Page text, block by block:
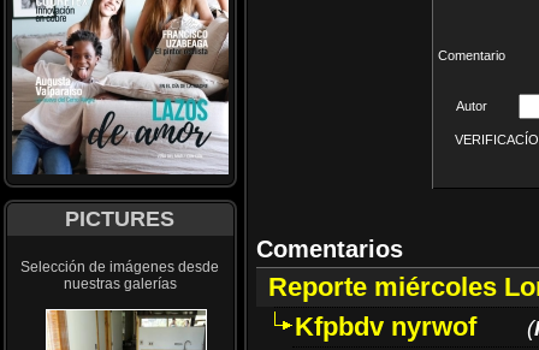
PICTURES
Selección de imágenes desde
nuestras galerías
Comentario
Autor
Comentarios
Reporte miércoles
Kfpbdv nyrwof
(